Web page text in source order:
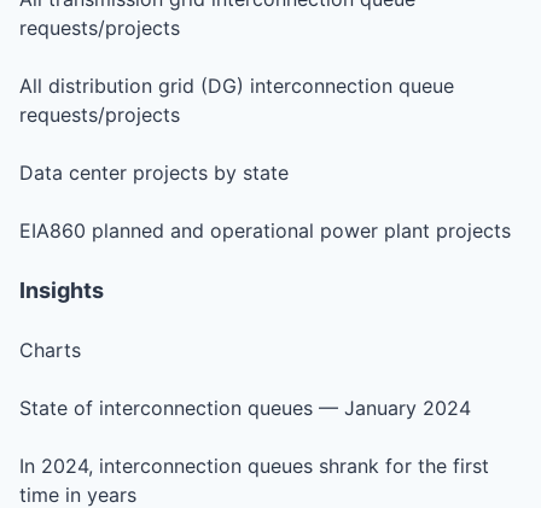
requests/projects
All distribution grid (DG) interconnection queue
requests/projects
Data center projects by state
EIA860 planned and operational power plant projects
Insights
Charts
State of interconnection queues — January 2024
In 2024, interconnection queues shrank for the first
time in years